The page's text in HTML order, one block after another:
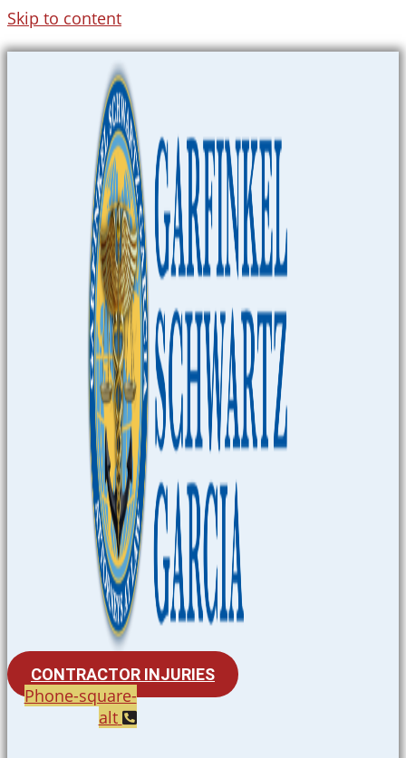
Skip to content
CONTRACTOR INJURIES
Phone-square-
alt